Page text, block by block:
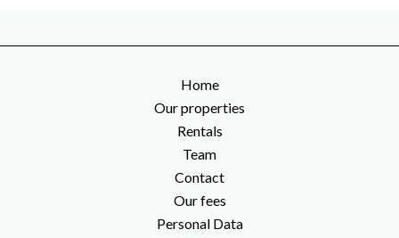
Home
Our properties
Rentals
Team
Contact
Our fees
Personal Data